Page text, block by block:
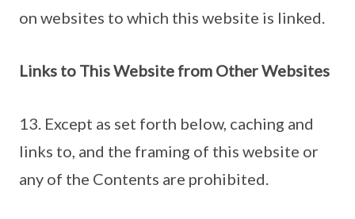
on websites to which this website is linked.
Links to This Website from Other Websites
13. Except as set forth below, caching and
links to, and the framing of this website or
any of the Contents are prohibited.